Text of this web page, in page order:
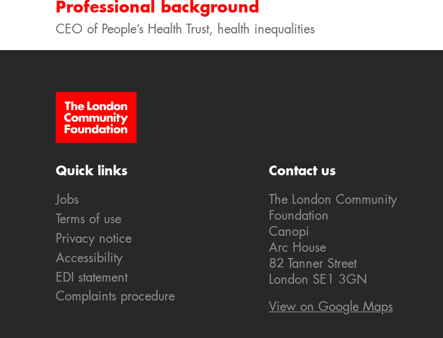
Professional background
CEO of People’s Health Trust, health inequalities
Site Footer
Quick links
Jobs
Terms of use
Privacy notice
Accessibility
EDI statement
Complaints procedure
Contact us
The London Community
Foundation
Canopi
Arc House
82 Tanner Street
London SE1 3GN
View on Google Maps